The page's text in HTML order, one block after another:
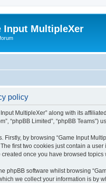
Input MultipleXer
policy
MultipleXer” along with its affiliated
“phpBB Limited”, “phpBB
Firstly, by browsing “Game Input
first two cookies just contain a
once you have browsed
phpBB software whilst browsing
we collect your information is by